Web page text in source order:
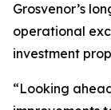
Grosvenor’s
operational
investment
“Looking